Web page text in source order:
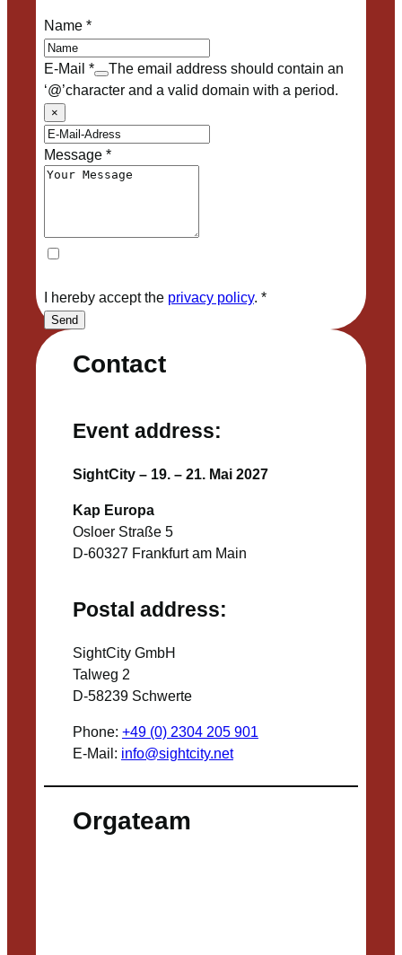
Contact
Event address:
SightCity – 19. – 21. Mai 2027
Kap Europa
Osloer Straße 5
D-60327 Frankfurt am Main
Postal address:
SightCity GmbH
Talweg 2
D-58239 Schwerte
Phone: +49 (0) 2304 205 901
E-Mail: info@sightcity.net
Orgateam
Name*
E-Mail *
The email address should contain an
‘@’character and a valid domain with a period.
×
Message*
I hereby accept the privacy policy. *
Send